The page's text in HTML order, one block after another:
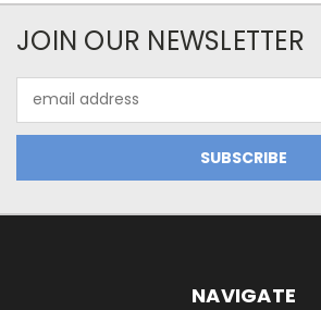
JOIN OUR NEWSLETTER
Address
NAVIGATE